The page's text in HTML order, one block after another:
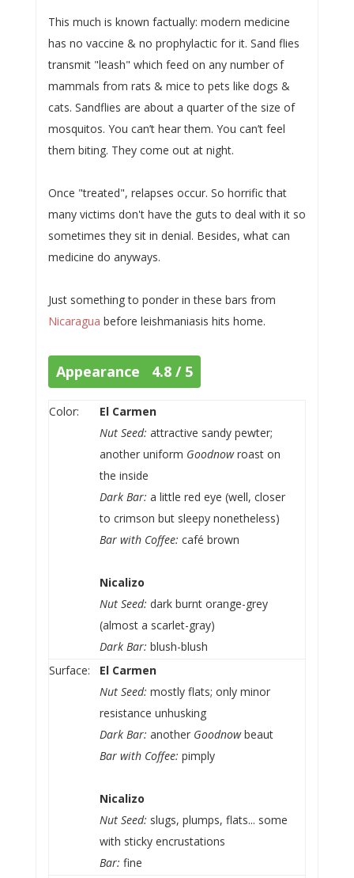
This much is known factually: modern medicine
has no vaccine & no prophylactic for it. Sand flies
transmit "leash" which feed on any number of
mammals from rats & mice to pets like dogs &
cats. Sandflies are about a quarter of the size of
mosquitos. You can’t hear them. You can’t feel
them biting. They come out at night.
Once "treated", relapses occur. So horrific that
many victims don't have the guts to deal with it so
sometimes they sit in denial. Besides, what can
medicine do anyways.
Just something to ponder in these bars from
Nicaragua before leishmaniasis hits home.
Appearance 4.8 / 5
Color:
El Carmen
Nut Seed: attractive sandy pewter;
another uniform Goodnowroast on
the inside
Dark Bar: a little red eye (well, closer
to crimson but sleepy nonetheless)
Bar with Coffee: café brown
Nicalizo
Nut Seed: dark burnt orange-grey
(almost a scarlet-gray)
Dark Bar: blush-blush
Surface:
El Carmen
Nut Seed: mostly flats; only minor
resistance unhusking
Dark Bar: another Goodnowbeaut
Bar with Coffee: pimply
Nicalizo
Nut Seed: slugs, plumps, flats... some
with sticky encrustations
Bar: fine